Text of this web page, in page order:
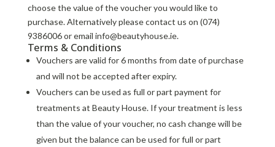
choose the value of the voucher you would like to
purchase. Alternatively please contact us on (074)
9386006 or email info@beautyhouse.ie.
Terms & Conditions
Vouchers are valid for 6 months from date of purchase
and will not be accepted after expiry.
Vouchers can be used as full or part payment for
treatments at Beauty House. If your treatment is less
than the value of your voucher, no cash change will be
given but the balance can be used for full or part